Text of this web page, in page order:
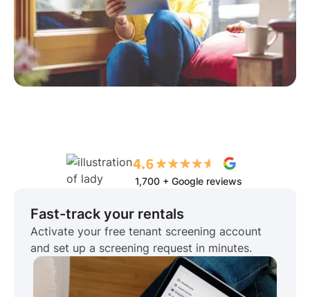
1,700 + Google reviews
Fast-track your rentals
Activate your free tenant screening account
and set up a screening request in minutes.